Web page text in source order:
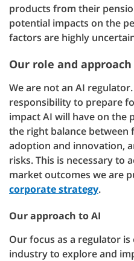
products from their
potential impacts on the
factors are highly
Our role and approach
We are not an AI
responsibility to prepare
impact AI will have on the
the right balance between
adoption and innovation,
risks. This is necessary to
market outcomes we are
corporate strategy.
Our approach to AI
Our focus as a regulator
industry to explore and